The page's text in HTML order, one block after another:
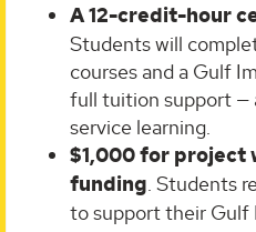
A 12-credit-hour
Students will
courses and a Gulf
full tuition support —
service learning.
$1,000 for project
funding . Students
to support their Gulf